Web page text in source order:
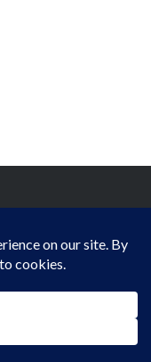
Association